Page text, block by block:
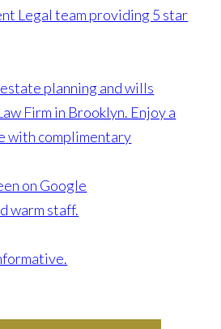
Legal team providing 5 star
planning and wills
Firm in Brooklyn. Enjoy a
with complimentary
on Google
warm staff.